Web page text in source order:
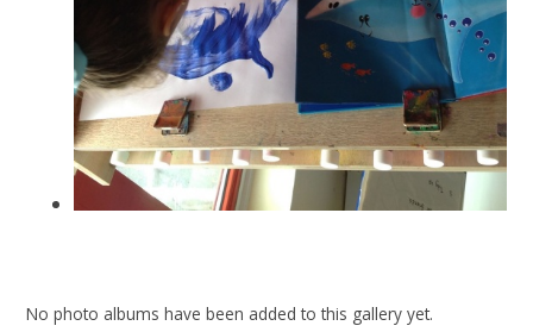
No photo albums have been added to this gallery yet.